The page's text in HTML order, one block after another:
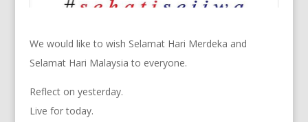
We would like to wish Selamat Hari Merdeka and
Selamat Hari Malaysia to everyone.
Reflect on yesterday.
Live for today.